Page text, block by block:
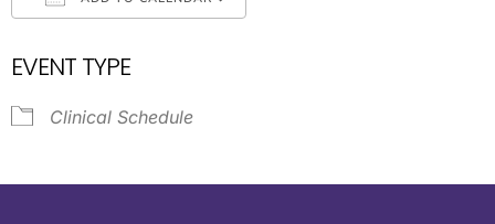
EVENT TYPE
Clinical Schedule